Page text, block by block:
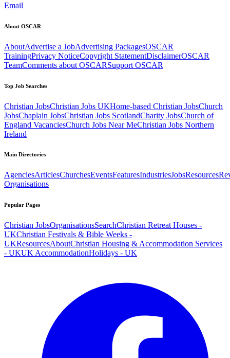
Email
About OSCAR
AboutAdvertise a JobAdvertising PackagesOSCAR
TrainingPrivacy NoticeCopyright StatementDisclaimerOSCAR
TeamComments about OSCARSupport OSCAR
Top Job Searches
Christian JobsChristian Jobs UKHome-based Christian JobsChurch
JobsChaplain JobsChristian Jobs ScotlandCharity JobsChurch of
England VacanciesChurch Jobs Near MeChristian Jobs Northern
Ireland
Main Directories
AgenciesArticlesChurchesEventsFeaturesIndustriesJobsResources
Organisations
Popular Pages
Christian JobsOrganisationsSearchChristian Retreat Houses -
UKChristian Festivals & Bible Weeks -
UKResourcesAboutChristian Housing & Accommodation Services
- UKUK AccommodationHolidays - UK